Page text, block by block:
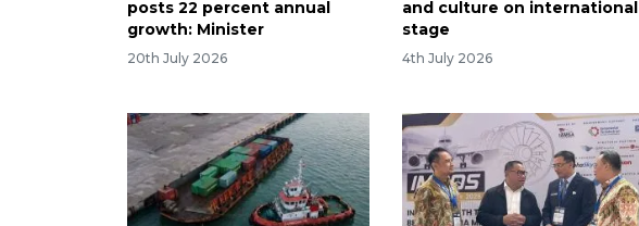
posts 22 percent annual
growth: Minister
20th July 2026
and culture on international
stage
4th July 2026